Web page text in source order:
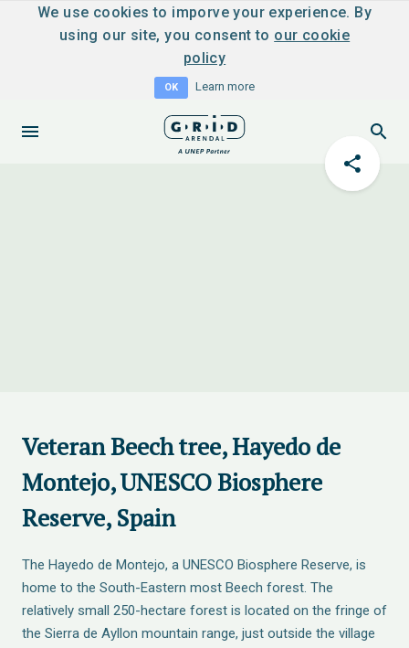
We use cookies to imporve your experience. By
using our site, you consent to our cookie
policy
OK Learn more
Veteran Beech tree, Hayedo de
Montejo, UNESCO Biosphere
Reserve, Spain
The Hayedo de Montejo, a UNESCO Biosphere Reserve, is
home to the South-Eastern most Beech forest. The
relatively small 250-hectare forest is located on the fringe of
the Sierra de Ayllon mountain range, just outside the village